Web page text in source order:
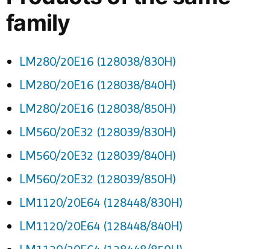
family
LM280/20E16 (128038/830H)
LM280/20E16 (128038/840H)
LM280/20E16 (128038/850H)
LM560/20E32 (128039/830H)
LM560/20E32 (128039/840H)
LM560/20E32 (128039/850H)
LM1120/20E64 (128448/830H)
LM1120/20E64 (128448/840H)